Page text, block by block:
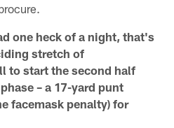
one heck of a night, that's
stretch of
to start the second half
– a 17-yard punt
facemask penalty) for